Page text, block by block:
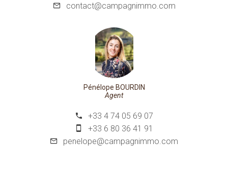
contact@campagnimmo.com
Pénélope BOURDIN
Agent
+33 4 74 05 69 07
+33 6 80 36 41 91
penelope@campagnimmo.com